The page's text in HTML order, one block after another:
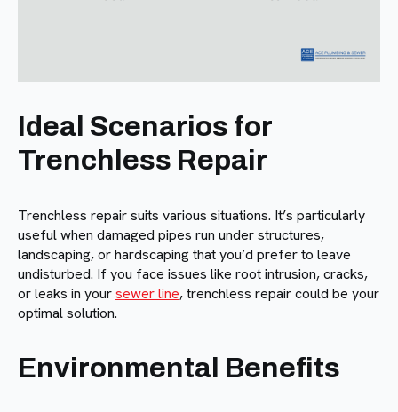
Ideal Scenarios for
Trenchless Repair
Trenchless repair suits various situations. It’s particularly
useful when damaged pipes run under structures,
landscaping, or hardscaping that you’d prefer to leave
undisturbed. If you face issues like root intrusion, cracks,
or leaks in yoursewer line, trenchless repair could be your
optimal solution.
Environmental Benefits